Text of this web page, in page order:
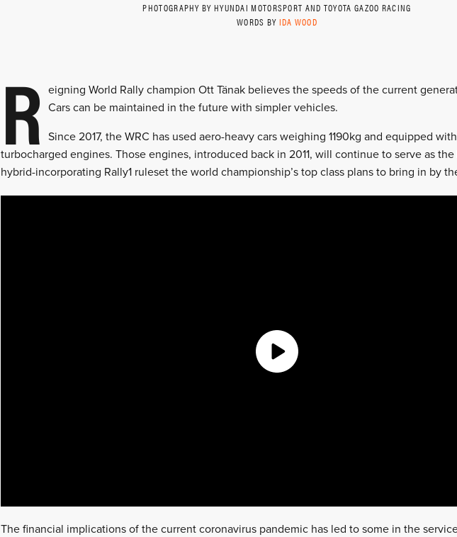
PHOTOGRAPHY BY HYUNDAI MOTORSPORT AND TOYOTA GAZOO RACING
WORDS BY IDA WOOD
R eigning World Rally champion Ott Tänak believes the speeds of the current
Cars can be maintained in the future with simpler vehicles.
Since 2017, the WRC has used aero-heavy cars weighing 1190kg and equipped
turbocharged engines. Those engines, introduced back in 2011, will continue to serve as
hybrid-incorporating Rally1 ruleset the world championship’s top class plans to bring in by
The financial implications of the current coronavirus pandemic has led to some in the